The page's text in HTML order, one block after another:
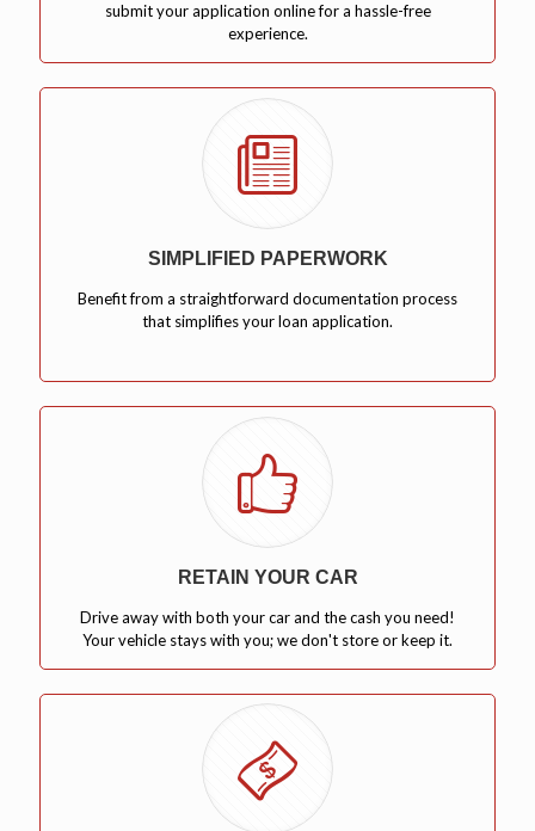
submit your application online for a hassle-free
experience.
SIMPLIFIED PAPERWORK
Benefit from a straightforward documentation process
that simplifies your loan application.
RETAIN YOUR CAR
Drive away with both your car and the cash you need!
Your vehicle stays with you; we don't store or keep it.